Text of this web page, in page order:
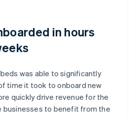
in hours
was able to significantly
time it took to onboard new
quickly drive revenue for the
businesses to benefit from the